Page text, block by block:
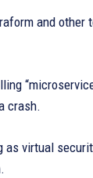
and other
crash.
as virtual